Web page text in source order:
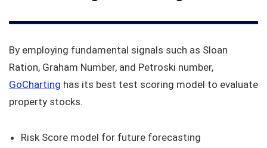
By employing fundamental signals such as Sloan
Ration, Graham Number, and Petroski number,
GoCharting has its best test scoring model to evaluate
property stocks.
Risk Score model for future forecasting